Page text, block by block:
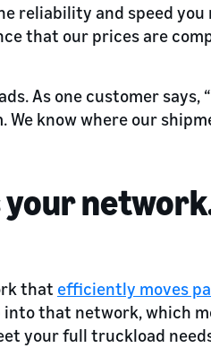
reliability and speed you
that our prices are
As one customer says,
We know where our
your
that efficiently moves
into that network, which
your full truckload